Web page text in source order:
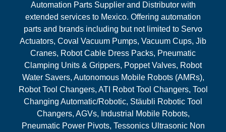
Automation Parts Supplier and Distributor with
extended services to Mexico. Offering automation
parts and brands including but not limited to Servo
Actuators, Coval Vacuum Pumps, Vacuum Cups, Jib
Cranes, Robot Cable Dress Packs, Pneumatic
Clamping Units & Grippers, Poppet Valves, Robot
Water Savers, Autonomous Mobile Robots (AMRs),
Robot Tool Changers, ATI Robot Tool Changers, Tool
Changing Automatic/Robotic, Stäubli Robotic Tool
Changers, AGVs, Industrial Mobile Robots,
Pneumatic Power Pivots, Tessonics Ultrasonic Non